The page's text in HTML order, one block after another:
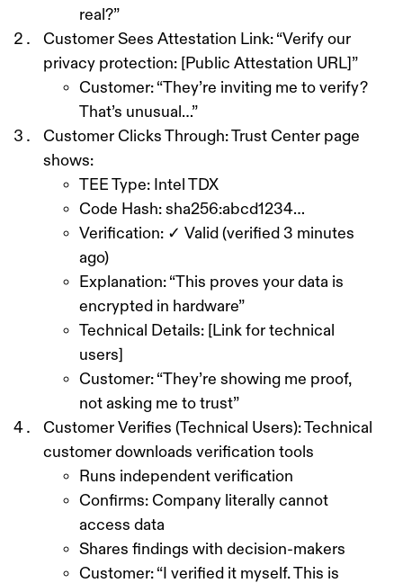
real?”
Customer Sees Attestation Link: “Verify our
privacy protection: [Public Attestation URL]”
Customer: “They’re inviting me to verify?
That’s unusual…”
Customer Clicks Through:Trust Center page
shows:
TEE Type: Intel TDX
Code Hash: sha256:abcd1234…
Verification: ✓ Valid (verified 3 minutes
ago)
Explanation: “This proves your data is
encrypted in hardware”
Technical Details: [Link for technical
users]
Customer: “They’re showing me proof,
not asking me to trust”
Customer Verifies (Technical Users):Technical
customer downloads verification tools
Runs independent verification
Confirms: Company literally cannot
access data
Shares findings with decision-makers
Customer: “I verified it myself. This is